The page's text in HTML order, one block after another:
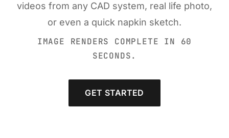
videos from any CAD system, real life photo,
or even a quick napkin sketch.
IMAGE RENDERS COMPLETE IN 60
SECONDS.
GET STARTED